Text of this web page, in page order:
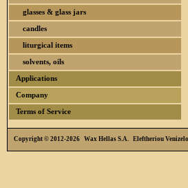
glasses & glass jars
candles
liturgical items
solvents, oils
Applications
Company
Terms of Service
Copyright © 2012-2026 Wax Hellas S.A. Eleftheriou